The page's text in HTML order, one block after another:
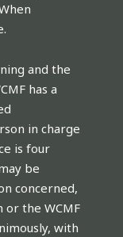
and the
has a
in charge
is four
be
concerned,
the WCMF
with